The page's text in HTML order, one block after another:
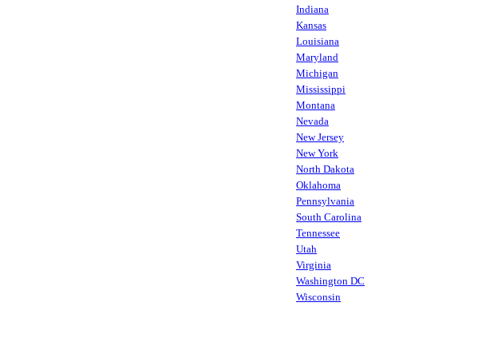
Indiana
Kansas
Louisiana
Maryland
Michigan
Mississippi
Montana
Nevada
New Jersey
New York
North Dakota
Oklahoma
Pennsylvania
South Carolina
Tennessee
Utah
Virginia
Washington DC
Wisconsin